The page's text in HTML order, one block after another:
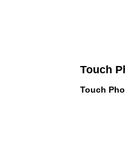
Touch
Touch